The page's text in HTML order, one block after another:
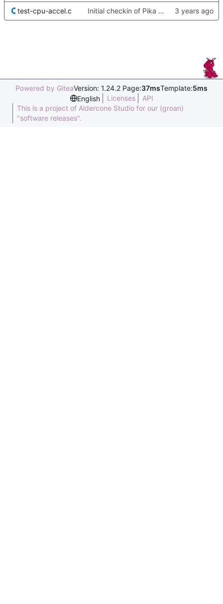
test-cpu-accel.c Initial checkin of Pika from heckimp
Powered by GiteaVersion: 1.24.2 Page:37msTemplate:5ms
English
Licenses
API
This is a project of Aldercone Studio for our (groan)
"software releases".